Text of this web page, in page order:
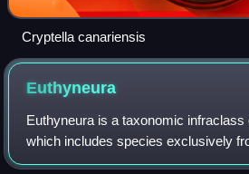
Cryptella canariensis
Euthyneura
Euthyneura is a taxonomic infraclass
which includes species exclusively
and terrestrial gastropod mollusks in